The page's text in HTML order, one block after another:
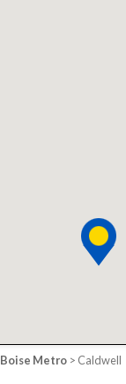
Boise Metro > Caldwell